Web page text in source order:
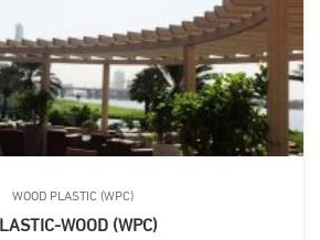
WOOD PLASTIC (WPC)
WOOD (WPC)